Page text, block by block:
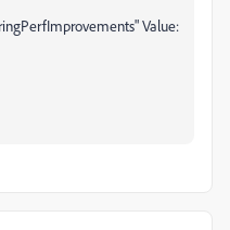
Value: